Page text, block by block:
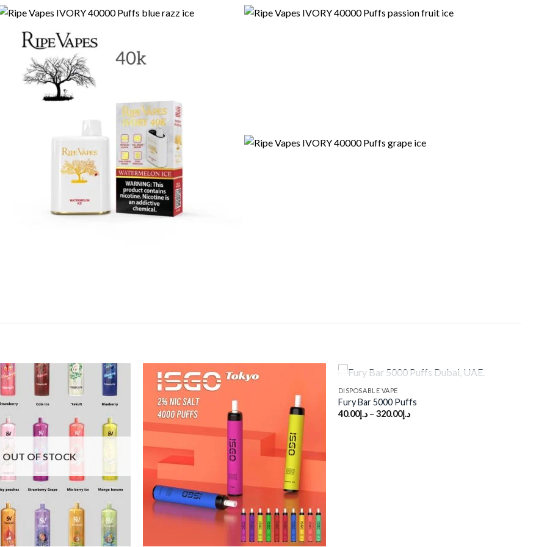
Add to
wishlist
OUT OF STOCK
Add to
OUT OF STOCK
DISPOSABLE VAPE
Fury Bar 5000 Puffs
د.إ40.00 – د.إ320.00